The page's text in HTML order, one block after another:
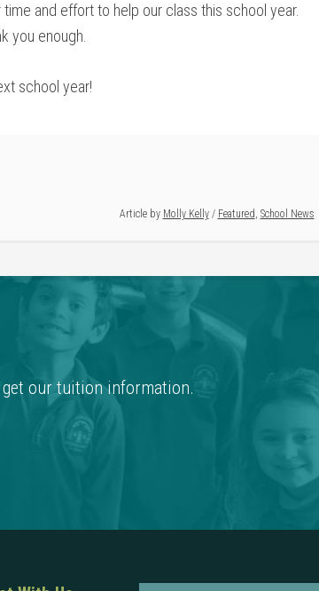
and effort to help our class this school year.
you enough.
school year!
Article by Molly Kelly / Featured, School News
get our tuition information.